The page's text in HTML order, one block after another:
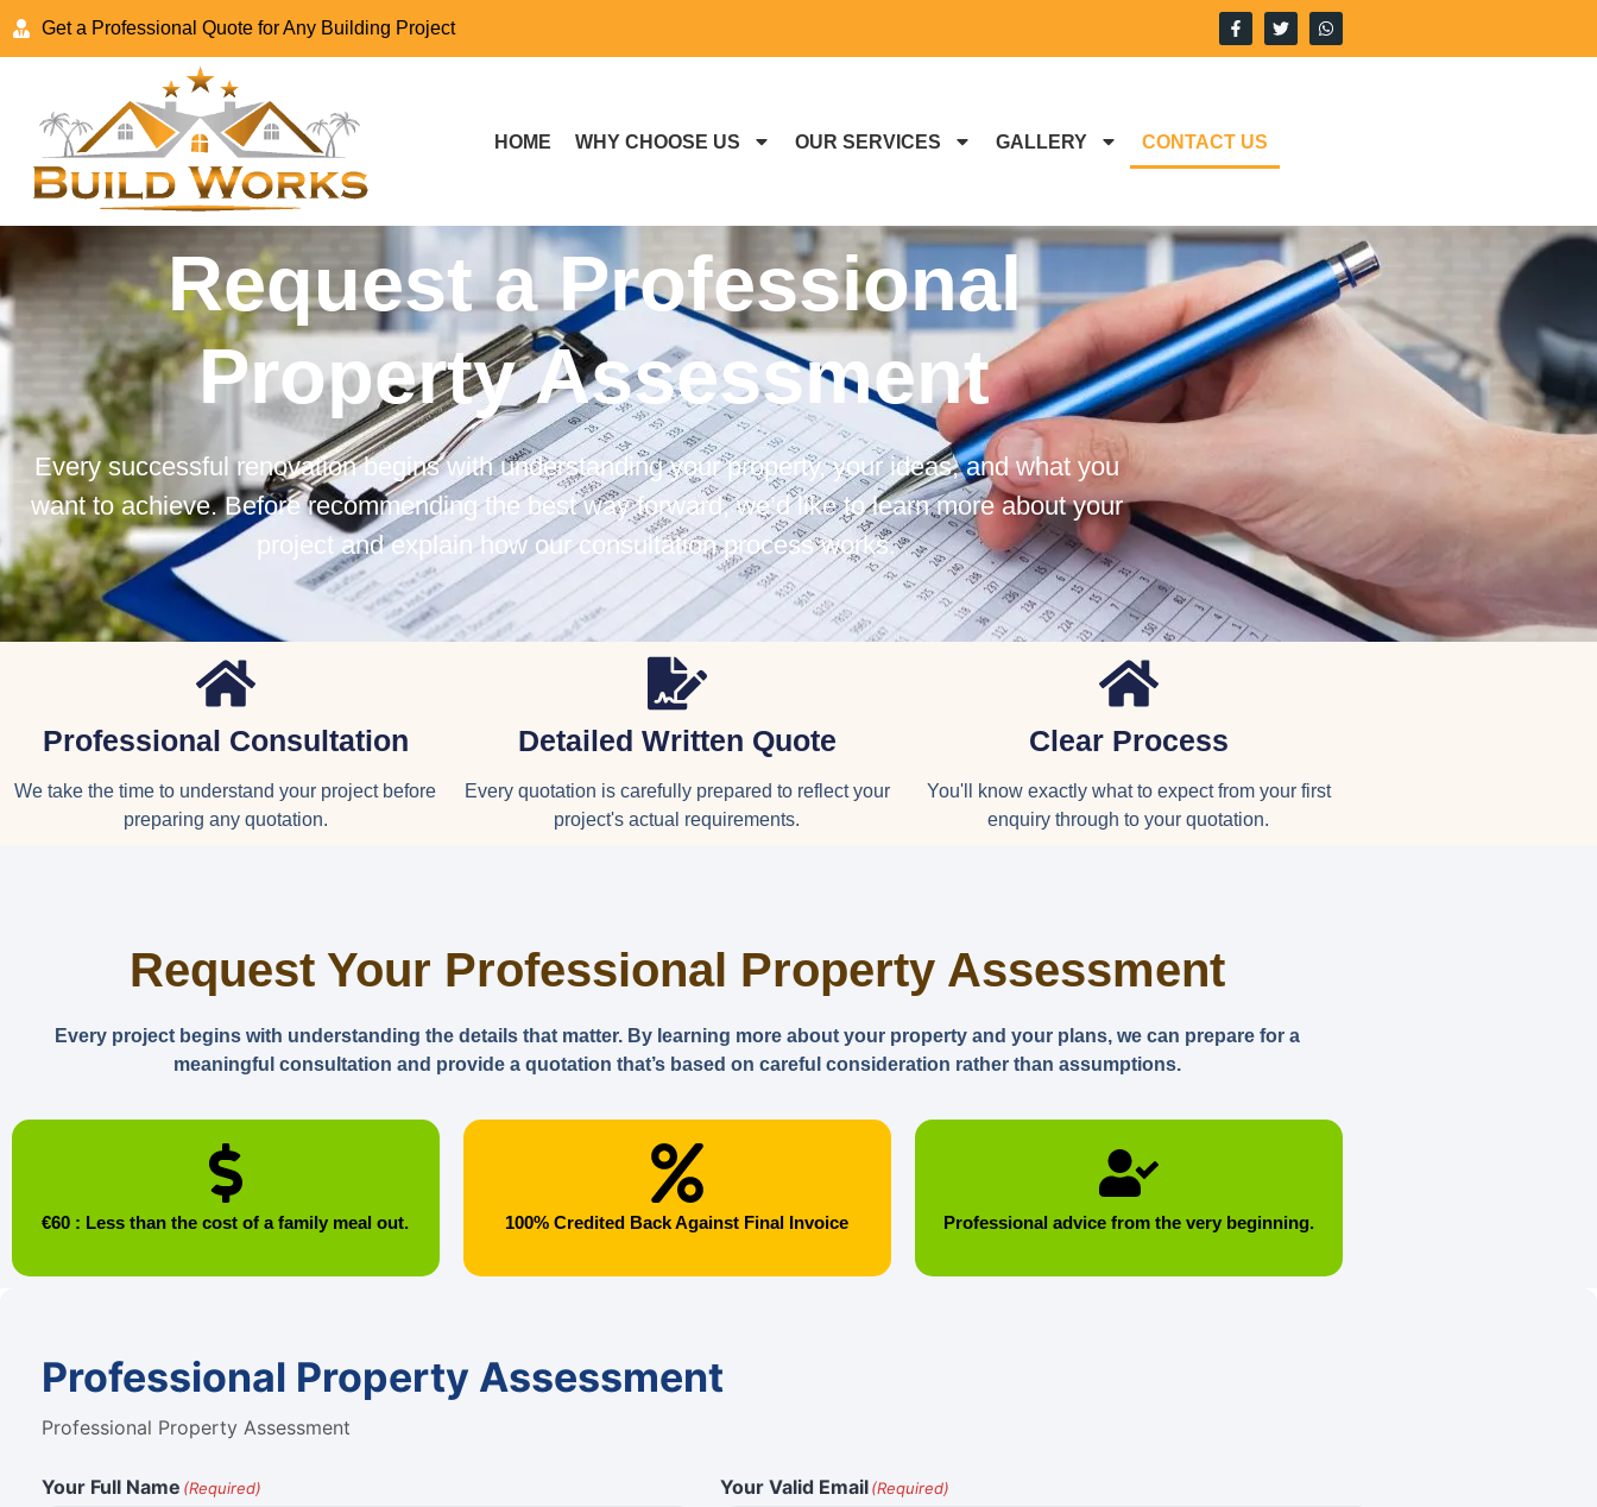
Get a Professional Quote for Any Building Project
HOME WHY CHOOSE US OUR SERVICES GALLERY CONTACT US
Request a Professional
Property Assessment
Every successful renovation begins with understanding your property, your ideas, and what you
want to achieve. Before recommending the best way forward, we’d like to learn more about your
project and explain how our consultation process works.
Professional Consultation
We take the time to understand your project before
preparing any quotation.
Detailed Written Quote
Every quotation is carefully prepared to reflect your
project's actual requirements.
Clear Process
You'll know exactly what to expect from your first
enquiry through to your quotation.
Request Your Professional Property Assessment
Every project begins with understanding the details that matter. By learning more about your property and your plans, we can prepare for a
meaningful consultation and provide a quotation that’s based on careful consideration rather than assumptions.
€60 : Less than the cost of a family meal out. 100% Credited Back Against Final Invoice Professional advice from the very beginning.
Professional Property Assessment
Professional Property Assessment
Your Full Name (Required) Your Valid Email(Required)